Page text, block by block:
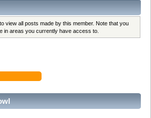
view all posts made by this member. Note that you
in areas you currently have access to.